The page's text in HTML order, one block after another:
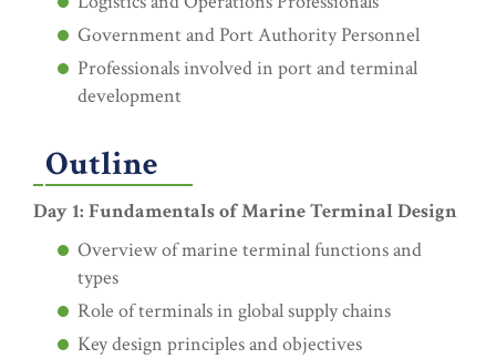
Government and Port Authority Personnel
Professionals involved in port and terminal
development
Outline
Day 1: Fundamentals of Marine Terminal Design
Overview of marine terminal functions and
types
Role of terminals in global supply chains
Key design principles and objectives